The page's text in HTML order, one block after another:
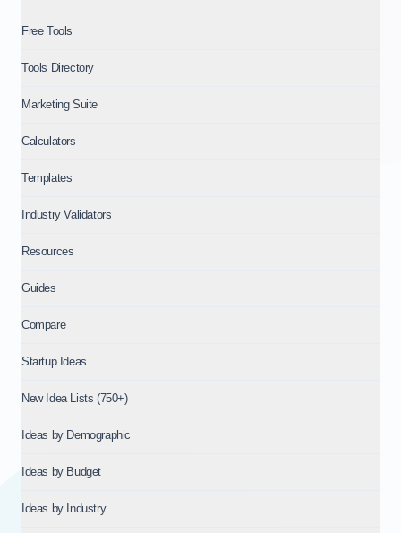
Free Tools
Tools Directory
Marketing Suite
Calculators
Templates
Industry Validators
Resources
Guides
Compare
Startup Ideas
New Idea Lists (750+)
Ideas by Demographic
Ideas by Budget
Ideas by Industry